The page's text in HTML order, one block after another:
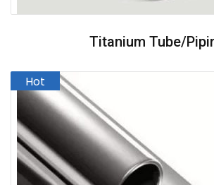
Titanium Tube/